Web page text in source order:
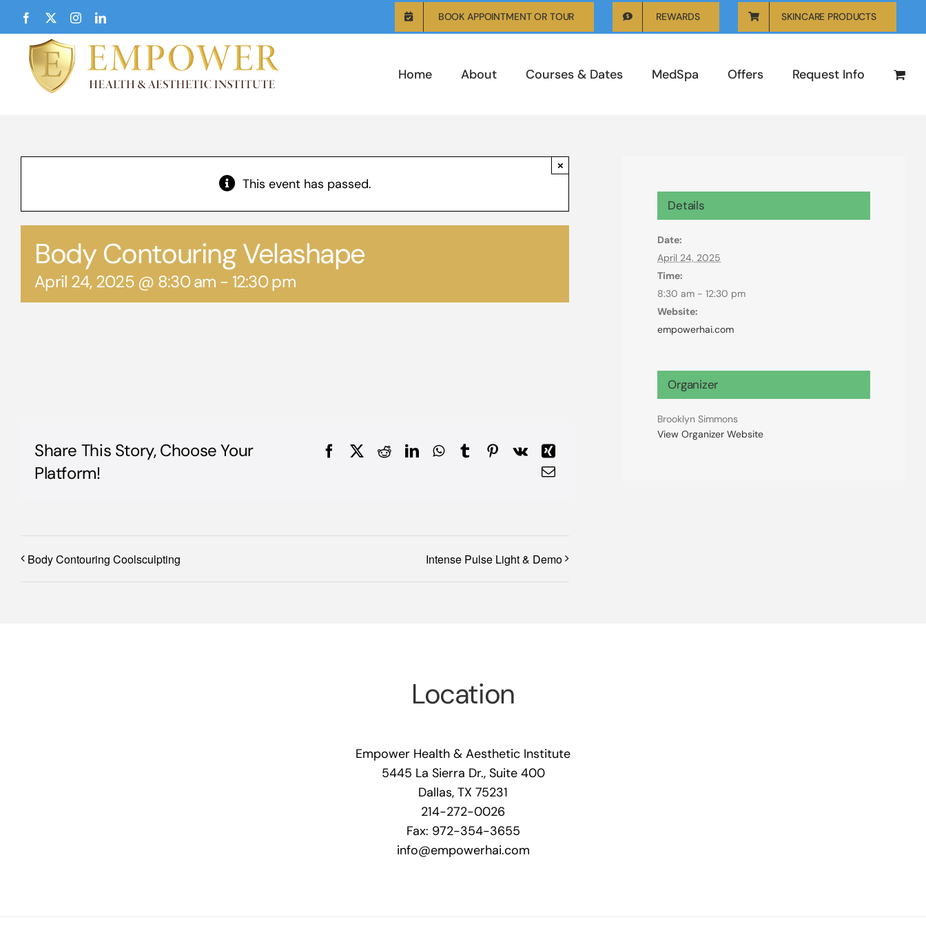
content
Facebook InstagramLinkedIn BOOK APPOINTMENT OR TOUR REWARDS SKINCARE PRODUCTS
Home About Courses & Dates MedSpa Offers Request Info
This event has passed.
×
Body Contouring Velashape
April 24, 2025 @ 8:30 am -12:30 pm
Share This Story, Choose Your
Platform!
FacebookRedditLinkedInWhatsApp
TumblrPinterest
Vk
Xing
Email
Body Contouring Coolsculpting Intense Pulse Light & Demo
Details
Date:
April 24, 2025
Time:
8:30 am - 12:30 pm
Website:
empowerhai.com
Organizer
Brooklyn Simmons
View Organizer Website
Location
Empower Health & Aesthetic Institute
5445 La Sierra Dr., Suite 400
Dallas, TX 75231
214-272-0026
Fax: 972-354-3655
info@empowerhai.com